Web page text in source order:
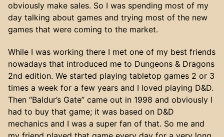
obviously make sales. So I was spending most of my
day talking about games and trying most of the new
games that were coming to the market.
While I was working there I met one of my best friends
nowadays that introduced me to Dungeons & Dragons
2nd edition. We started playing tabletop games 2 or 3
times a week for a few years and I loved playing D&D.
Then “Baldur’s Gate” came out in 1998 and obviously I
had to buy that game; it was based on D&D
mechanics and I was a super fan of that. So me and